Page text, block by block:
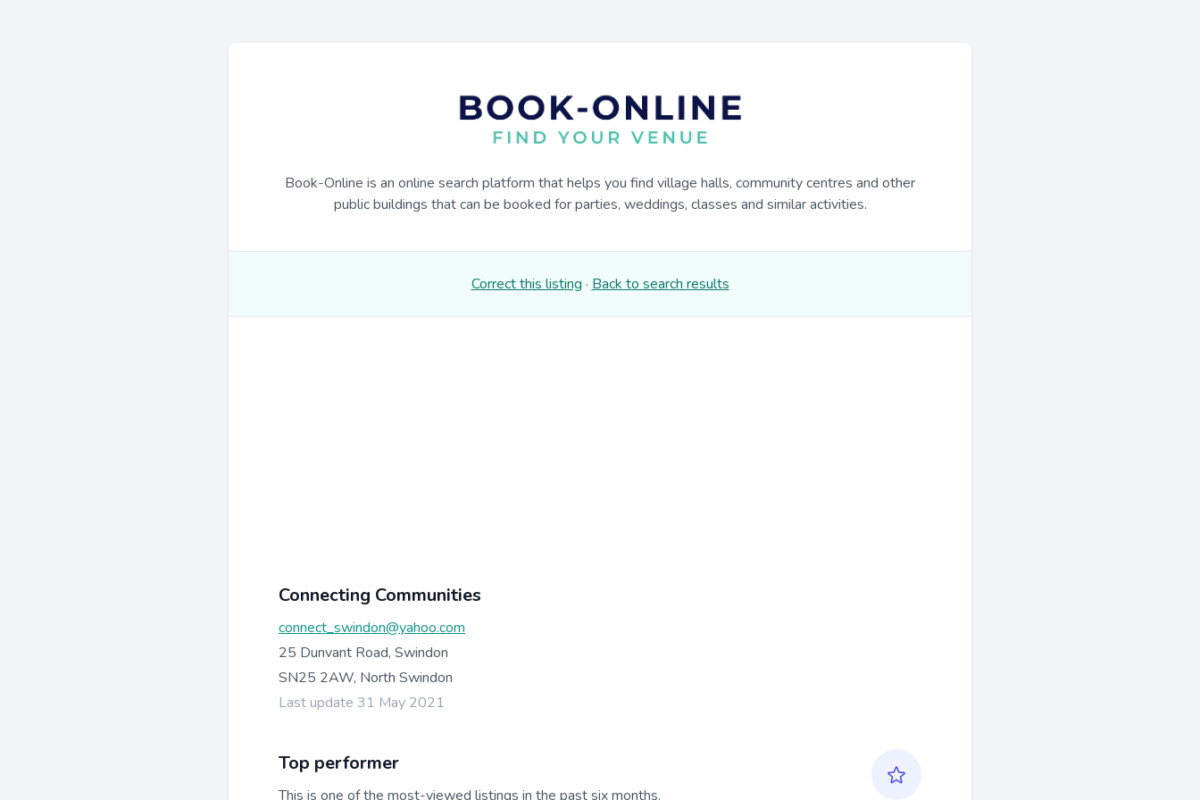
Book-Online is an online search platform that helps you find village halls, community centres and other
public buildings that can be booked for parties, weddings, classes and similar activities.
Correct this listing · Back to search results
Connecting Communities
connect_swindon@yahoo.com
25 Dunvant Road, Swindon
SN25 2AW, North Swindon
Last update 31 May 2021
Top performer
This is one of the most-viewed listings in the past six months.